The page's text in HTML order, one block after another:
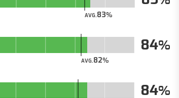
AVG.83
AVG.82
84
84